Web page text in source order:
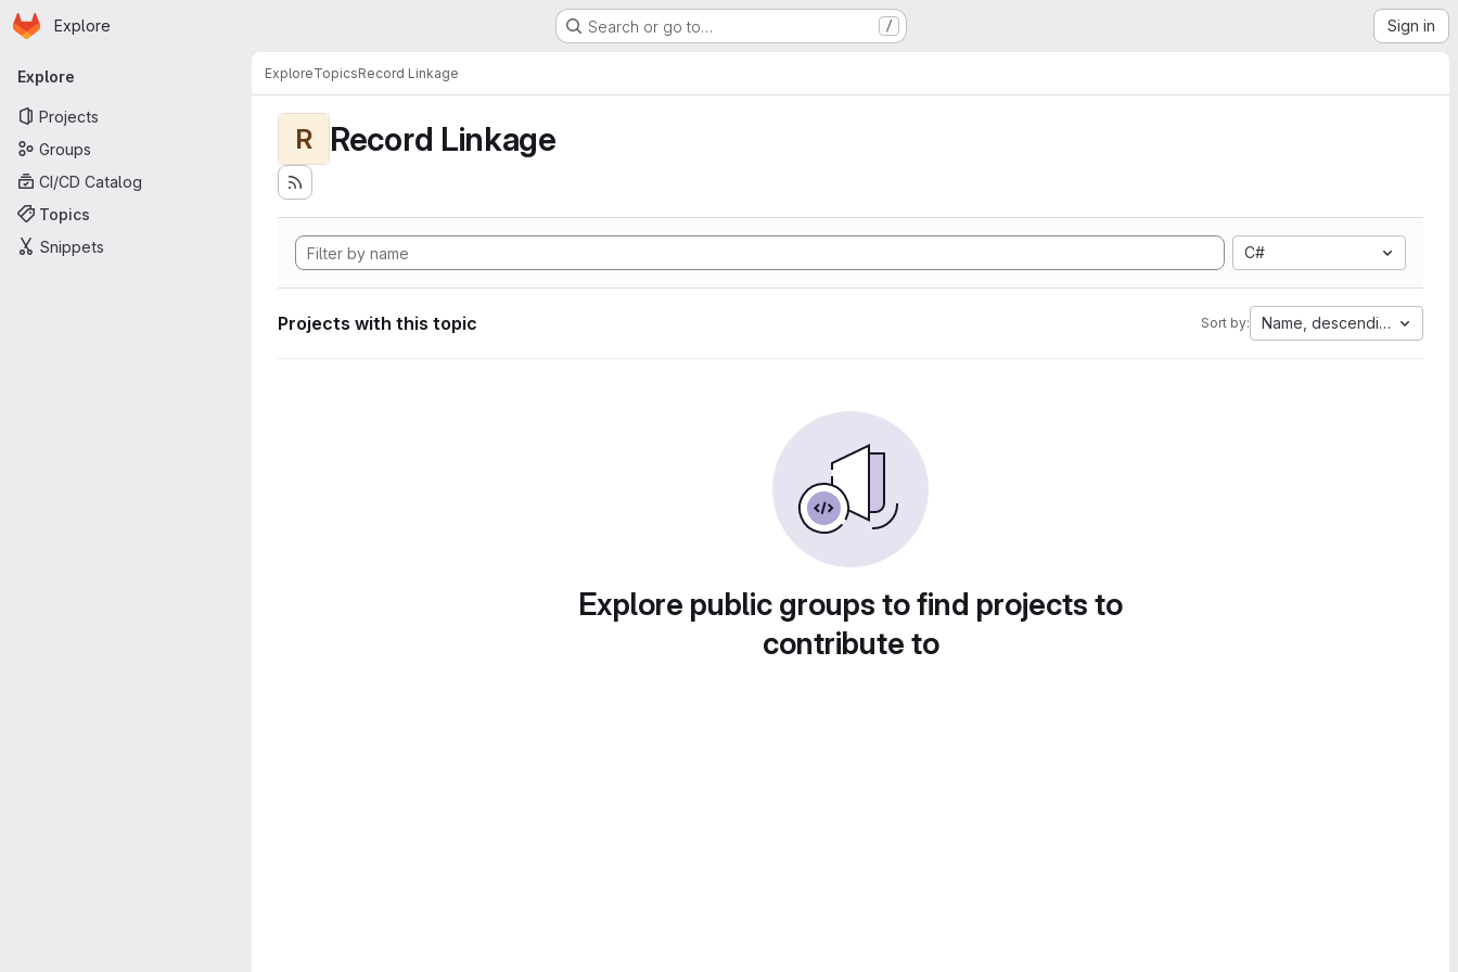
Skip to main content
Homepage
Explore Search or go to… / Sign in
Primary navigation
Explore
Projects
Groups
CI/CD Catalog
Topics
Snippets
ExploreTopicsRecord Linkage
R Record Linkage
C#
Projects with this topic Sort by: Name, descending
Explore public groups to find projects to
contribute to